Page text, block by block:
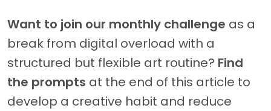
Want to join our monthly challenge as a
break from digital overload with a
structured but flexible art routine? Find
the prompts at the end of this article to
develop a creative habit and reduce